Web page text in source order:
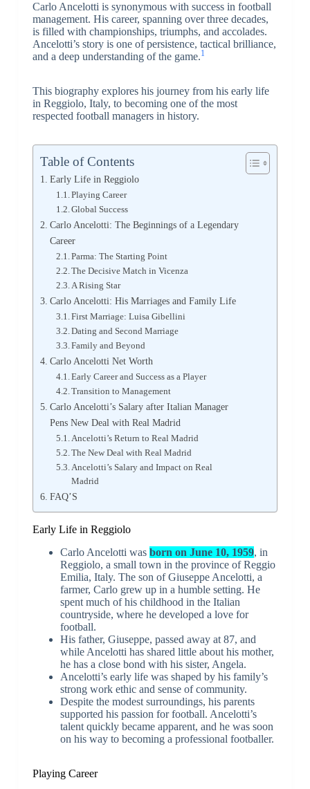
Carlo Ancelotti is synonymous with success in football
management. His career, spanning over three decades,
is filled with championships, triumphs, and accolades.
Ancelotti’s story is one of persistence, tactical brilliance,
and a deep understanding of the game.1
This biography explores his journey from his early life
in Reggiolo, Italy, to becoming one of the most
respected football managers in history.
Table of Contents
Early Life in Reggiolo
Playing Career
Global Success
Carlo Ancelotti: The Beginnings of a Legendary
Career
Parma: The Starting Point
The Decisive Match in Vicenza
A Rising Star
Carlo Ancelotti: His Marriages and Family Life
First Marriage: Luisa Gibellini
Dating and Second Marriage
Family and Beyond
Carlo Ancelotti Net Worth
Early Career and Success as a Player
Transition to Management
Carlo Ancelotti’s Salary after Italian Manager
Pens New Deal with Real Madrid
Ancelotti’s Return to Real Madrid
The New Deal with Real Madrid
Ancelotti’s Salary and Impact on Real
Madrid
FAQ’S
Early Life in Reggiolo
Carlo Ancelotti was born on June 10, 1959, in
Reggiolo, a small town in the province of Reggio
Emilia, Italy. The son of Giuseppe Ancelotti, a
farmer, Carlo grew up in a humble setting. He
spent much of his childhood in the Italian
countryside, where he developed a love for
football.
His father, Giuseppe, passed away at 87, and
while Ancelotti has shared little about his mother,
he has a close bond with his sister, Angela.
Ancelotti’s early life was shaped by his family’s
strong work ethic and sense of community.
Despite the modest surroundings, his parents
supported his passion for football. Ancelotti’s
talent quickly became apparent, and he was soon
on his way to becoming a professional footballer.
Playing Career